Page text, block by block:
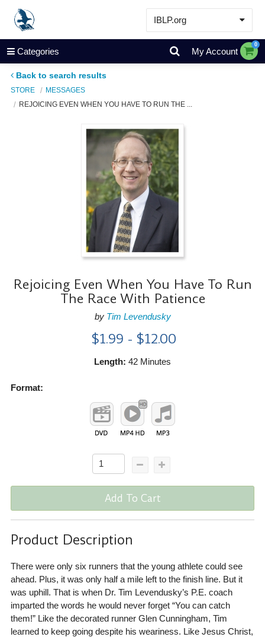
IBLP.org
Learn
Events & Resources
Store
Categories My Account
0
Back to search results
STORE
MESSAGES
REJOICING EVEN WHEN YOU HAVE TO RUN THE ...
Rejoicing Even When You Have To Run
The Race With Patience
by Tim Levendusky
$1.99 - $12.00
Length: 42 Minutes
Format:
Add To Cart
Product Description
There were only six runners that the young athlete could see
ahead. Plus, it was only half a mile left to the finish line. But it
was uphill. That is when Dr. Tim Levendusky’s P.E. coach
imparted the words he would never forget “You can catch
them!” Like the decorated runner Glen Cunningham, Tim
learned to keep going despite his weariness. Like Jesus Christ,